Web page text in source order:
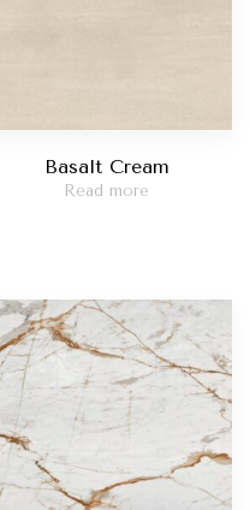
Basalt Cream
Read more